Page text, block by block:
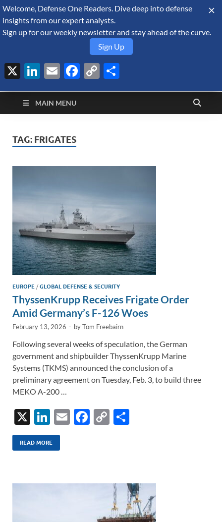
August 5, 2026
Defense Security
Monitor
A Forecast International blog about the arms trade, geopolitics,
defense and security, and military spending.
MAIN MENU
TAG: FRIGATES
EUROPE /GLOBAL DEFENSE & SECURITY
ThyssenKrupp Receives Frigate Order
Amid Germany’s F-126 Woes
February 13, 2026 - byTom Freebairn
Following several weeks of speculation, the German
government and shipbuilder ThyssenKrupp Marine
Systems (TKMS) announced the conclusion of a
preliminary agreement on Tuesday, Feb. 3, to build three
MEKO A-200 …
X
Li
n
k
dI
E
F
o
C
Li
n
k
READ MORE
Welcome, Defense One Readers. Dive deep into defense
insights from our expert analysts.
Sign up for our weekly newsletter and stay ahead of the curve.
Sign Up
X LinkedIn
EmailFacebook
Copy
Link